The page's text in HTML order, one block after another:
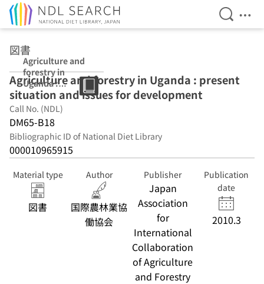
Open
図書
Agriculture and
forestry in
Uganda :
present
situation and
issues for
development
Agriculture and forestry in Uganda : present
situation and issues for development
Call No. (NDL)
DM65-B18
Bibliographic ID of National Diet Library
000010965915
Material type
図書
Author
国際農林業協
働協会
Publisher
Japan
Association
for
International
Collaboration
of Agriculture
and Forestry
Publication
date
2010.3